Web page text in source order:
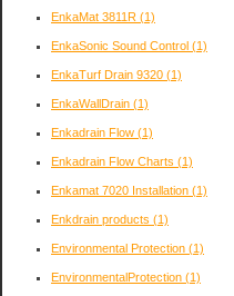
EnkaMat 3811R (1)
EnkaSonic Sound Control (1)
EnkaTurf Drain 9320 (1)
EnkaWallDrain (1)
Enkadrain Flow (1)
Enkadrain Flow Charts (1)
Enkamat 7020 Installation (1)
Enkdrain products (1)
Environmental Protection (1)
EnvironmentalProtection (1)